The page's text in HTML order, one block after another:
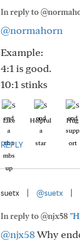
In reply to
@normahorn
Example:
4:1 is good.
10:1 stinks
Like Helpful Hug
REPLY
suetx @suetx
In reply to @njx58
@njx58Why